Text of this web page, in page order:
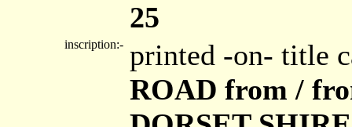
25
inscription:- printed -on- title
ROAD from /